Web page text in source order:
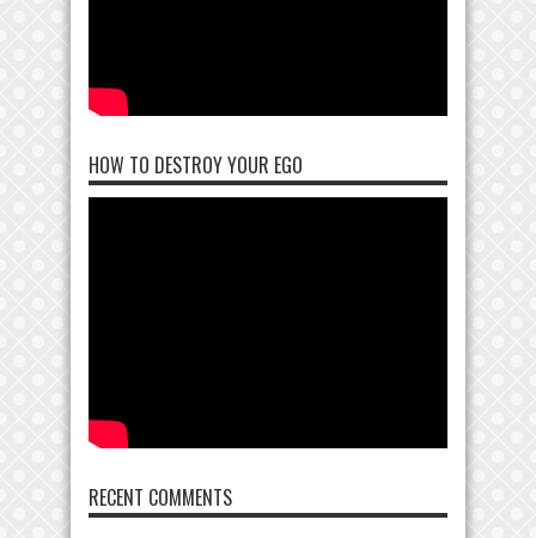
HOW TO DESTROY YOUR EGO
RECENT COMMENTS